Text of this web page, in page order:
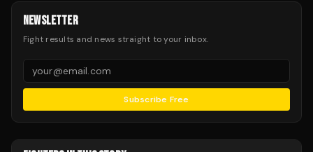
NEWSLETTER
Fight results and news straight to your inbox.
Subscribe Free